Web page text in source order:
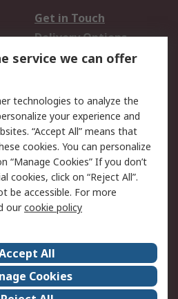
Get in Touch
Delivery Options
Track Your Parcel
Email Security
Website Terms
RS Careers
ESG
RS Group
service we can offer
technologies to analyze the
your experience and
“Accept All” means that
cookies. You can personalize
“Manage Cookies” If you don’t
cookies, click on “Reject All”.
be accessible. For more
ourcookie policy
All
Cookies